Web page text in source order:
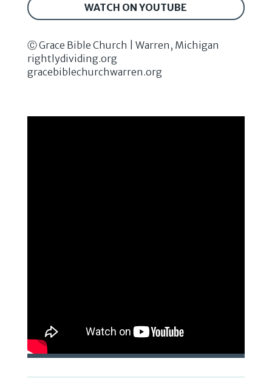
WATCH ON YOUTUBE
Ⓒ Grace Bible Church | Warren, Michigan
rightlydividing.org
gracebiblechurchwarren.org